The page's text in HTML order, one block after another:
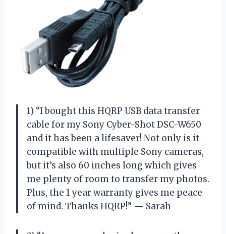
1) “I bought this HQRP USB data transfer
cable for my Sony Cyber-Shot DSC-W650
and it has been a lifesaver! Not only is it
compatible with multiple Sony cameras,
but it’s also 60 inches long which gives
me plenty of room to transfer my photos.
Plus, the 1 year warranty gives me peace
of mind. Thanks HQRP!” — Sarah